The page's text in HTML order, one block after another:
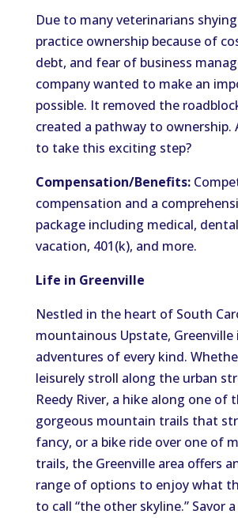
Due to many veterinarians
practice ownership because of
debt, and fear of business
company wanted to make an
possible. It removed the
created a pathway to ownership.
to take this exciting step?
Compensation/Benefits:
compensation and a
package including medical,
vacation, 401(k), and more.
Life in Greenville
Nestled in the heart of South
mountainous Upstate,
adventures of every kind.
leisurely stroll along the urban
Reedy River, a hike along one of
gorgeous mountain trails that
fancy, or a bike ride over one of
trails, the Greenville area offers
range of options to enjoy what
to call “the other skyline.” Savor